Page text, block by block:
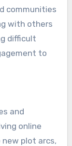
communities
with others
difficult
to
and
online
new plot arcs,